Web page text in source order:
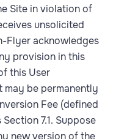
Site in violation of
unsolicited
Flyer acknowledges
provision in this
this User
be permanently
Fee (defined
7.1. Suppose
new version of the